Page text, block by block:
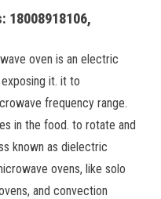
18008918106,
oven is an electric
it. it to
frequency range.
in the food. to rotate and
known as dielectric
ovens, like solo
and convection